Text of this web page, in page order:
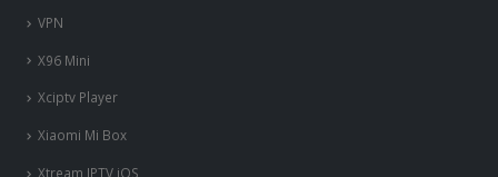
VPN
X96 Mini
Xciptv Player
Xiaomi Mi Box
Xtream IPTV iOS